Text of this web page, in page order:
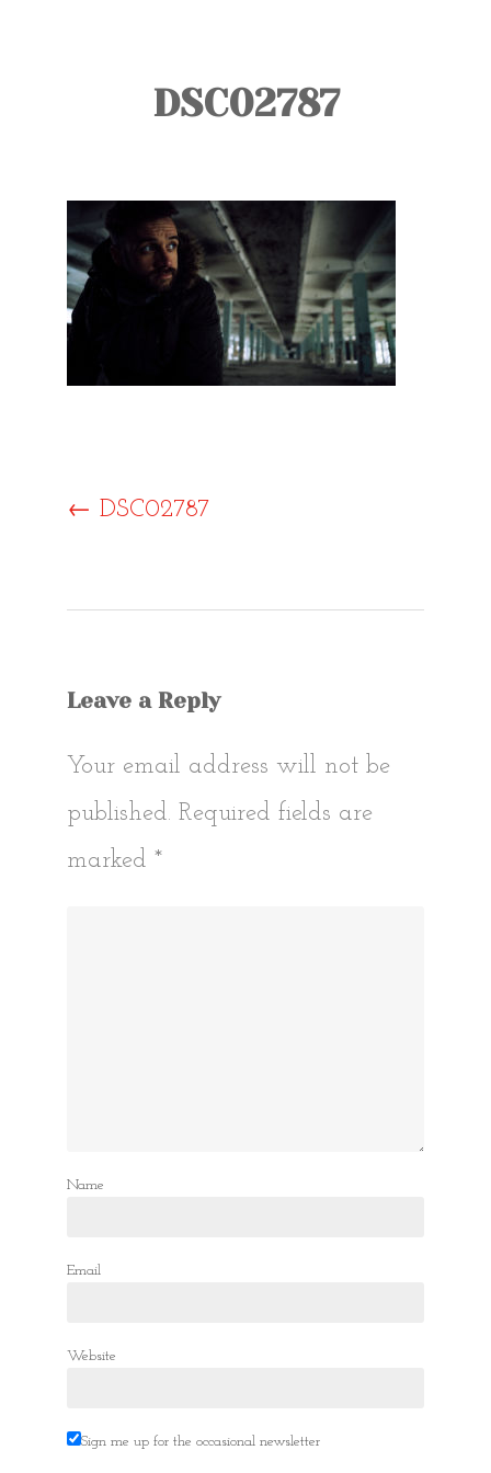
DSC02787
Post
← DSC02787
Leave a Reply
Your email address will not be
published. Required fields are
marked *
Name
Email
Website
Sign me up for the occasional newsletter